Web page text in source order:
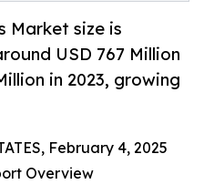
Market size is
USD 767 Million
in 2023, growing
February 4, 2025
Overview